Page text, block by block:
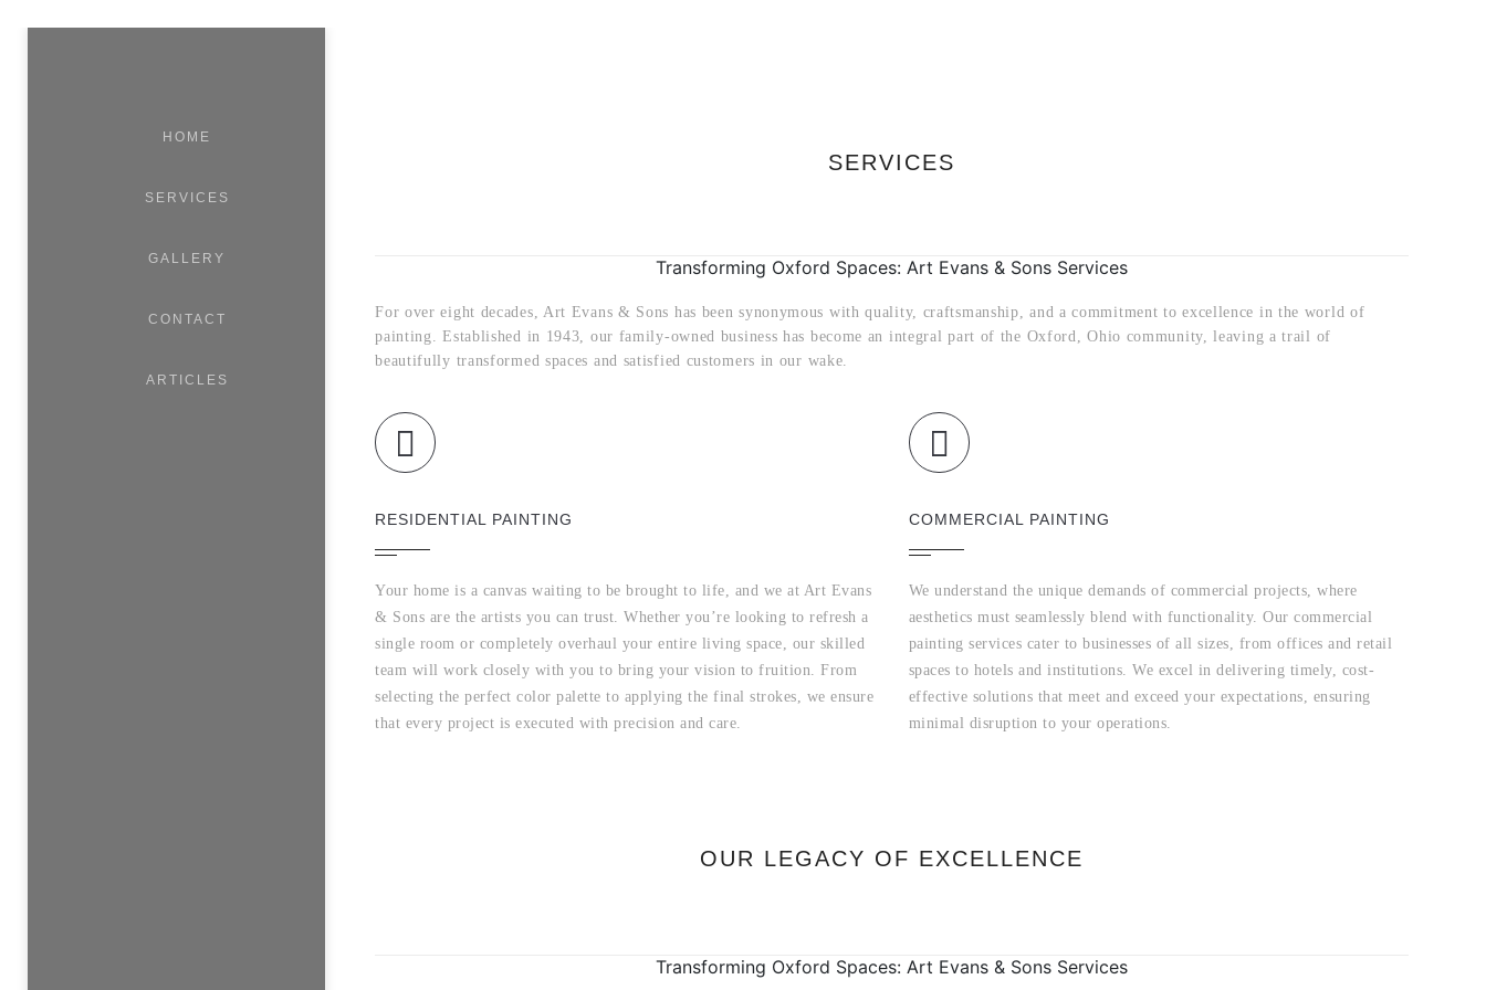
HOME
SERVICES
GALLERY
CONTACT
ARTICLES
SERVICES
Transforming Oxford Spaces: Art Evans & Sons Services
For over eight decades, Art Evans & Sons has been synonymous with quality, craftsmanship, and a commitment to excellence in the world of
painting. Established in 1943, our family-owned business has become an integral part of the Oxford, Ohio community, leaving a trail of
beautifully transformed spaces and satisfied customers in our wake.
RESIDENTIAL PAINTING
Your home is a canvas waiting to be brought to life, and we at Art Evans
& Sons are the artists you can trust. Whether you’re looking to refresh a
single room or completely overhaul your entire living space, our skilled
team will work closely with you to bring your vision to fruition. From
selecting the perfect color palette to applying the final strokes, we ensure
that every project is executed with precision and care.
COMMERCIAL PAINTING
We understand the unique demands of commercial projects, where
aesthetics must seamlessly blend with functionality. Our commercial
painting services cater to businesses of all sizes, from offices and retail
spaces to hotels and institutions. We excel in delivering timely, cost-
effective solutions that meet and exceed your expectations, ensuring
minimal disruption to your operations.
OUR LEGACY OF EXCELLENCE
Transforming Oxford Spaces: Art Evans & Sons Services